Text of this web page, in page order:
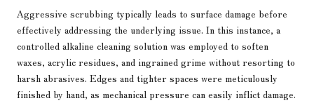
Aggressive scrubbing typically leads to surface damage before
effectively addressing the underlying issue. In this instance, a
controlled alkaline cleaning solution was employed to soften
waxes, acrylic residues, and ingrained grime without resorting to
harsh abrasives. Edges and tighter spaces were meticulously
finished by hand, as mechanical pressure can easily inflict damage.